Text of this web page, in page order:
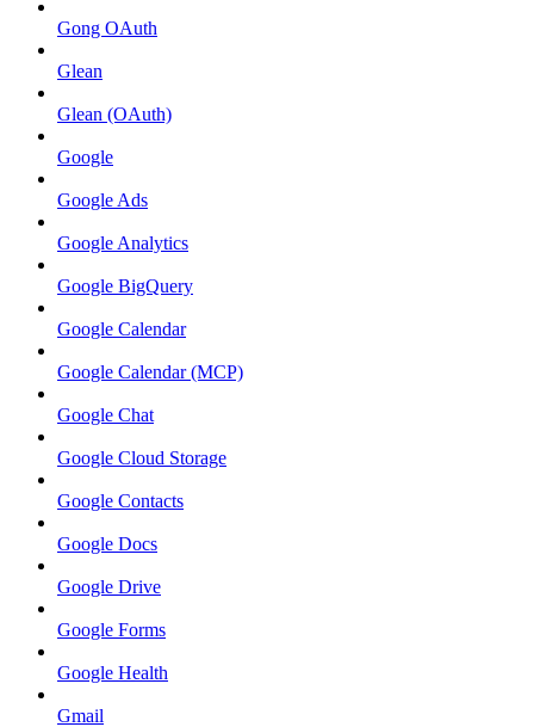
Gong OAuth
Glean
Glean (OAuth)
Google
Google Ads
Google Analytics
Google BigQuery
Google Calendar
Google Calendar (MCP)
Google Chat
Google Cloud Storage
Google Contacts
Google Docs
Google Drive
Google Forms
Google Health
Gmail